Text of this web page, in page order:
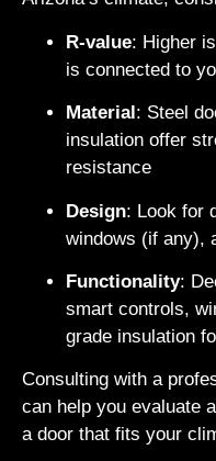
R-value: Higher
is connected to
Material: Steel
insulation offer
resistance
Design: Look for
windows (if any),
Functionality:
smart controls,
grade insulation
Consulting with a
can help you evaluate
a door that fits your